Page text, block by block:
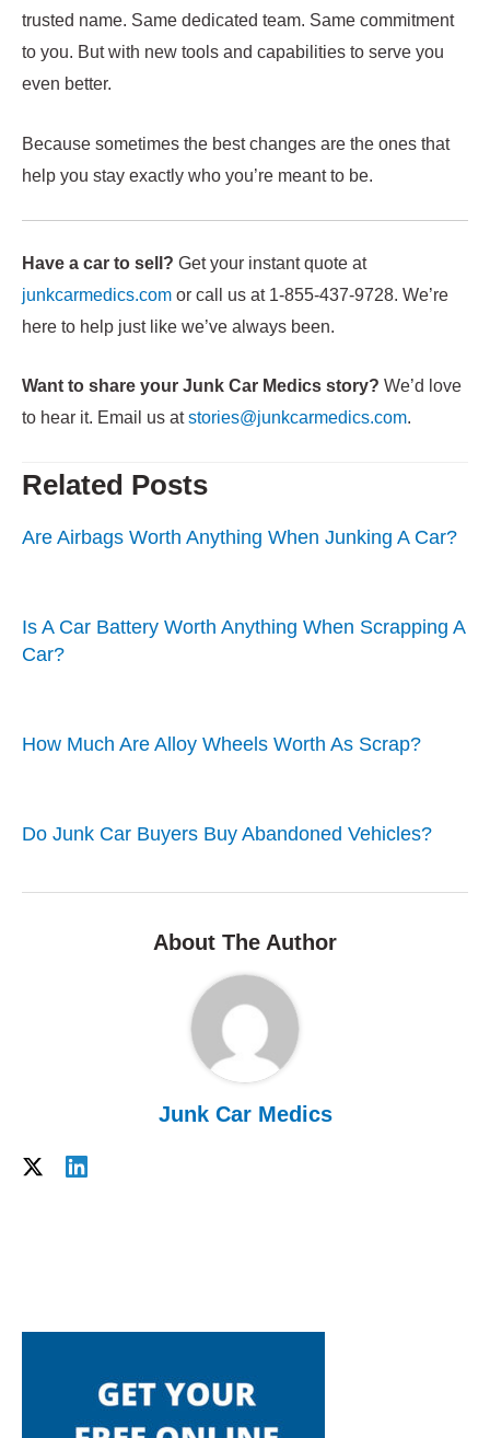
trusted name. Same dedicated team. Same commitment
to you. But with new tools and capabilities to serve you
even better.
Because sometimes the best changes are the ones that
help you stay exactly who you’re meant to be.
Have a car to sell? Get your instant quote at
junkcarmedics.com or call us at 1-855-437-9728. We’re
here to help just like we’ve always been.
Want to share your Junk Car Medics story? We’d love
to hear it. Email us atstories@junkcarmedics.com.
Related Posts
Are Airbags Worth Anything When Junking A Car?
Is A Car Battery Worth Anything When Scrapping A
Car?
How Much Are Alloy Wheels Worth As Scrap?
Do Junk Car Buyers Buy Abandoned Vehicles?
About The Author
Junk Car Medics